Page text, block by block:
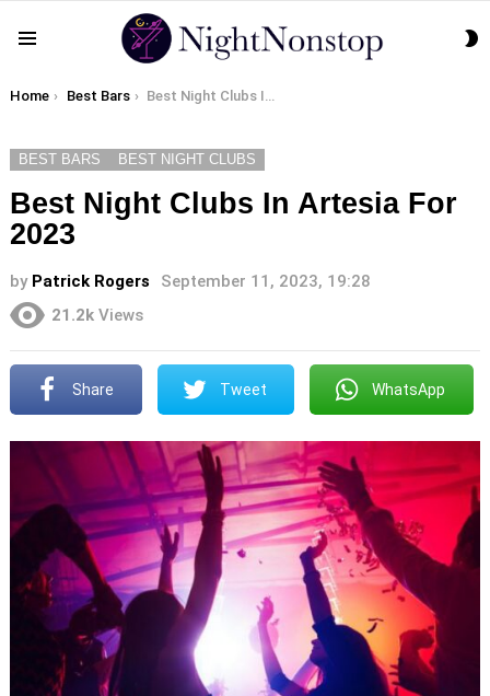
You are here:
Home Best Bars Best Night Clubs In Artesia For 2023
BEST BARS BEST NIGHT CLUBS
Best Night Clubs In Artesia For
2023
by Patrick Rogers
September 11, 2023, 19:28
21.2k Views
Share Tweet WhatsApp